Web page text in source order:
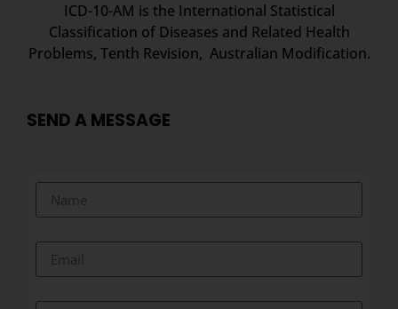
ICD-10-AM is the International Statistical
Classification of Diseases and Related Health
Problems, Tenth Revision, Australian Modification.
SEND A MESSAGE